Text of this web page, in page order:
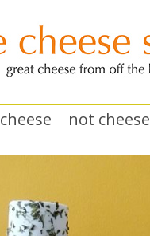
cheese not cheese